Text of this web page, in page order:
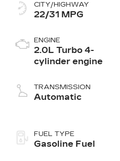
CITY/HIGHWAY
22/31 MPG
ENGINE
2.0L Turbo 4-
cylinder engine
TRANSMISSION
Automatic
FUEL TYPE
Gasoline Fuel